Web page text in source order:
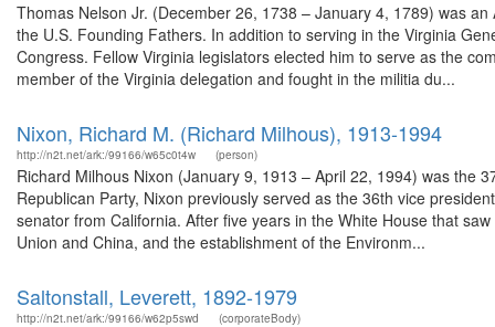
Thomas Nelson Jr. (December 26, 1738 – January 4, 1789) was
the U.S. Founding Fathers. In addition to serving in the Virginia
Congress. Fellow Virginia legislators elected him to serve as the
member of the Virginia delegation and fought in the militia du...
Nixon, Richard M. (Richard Milhous), 1913-1994
http://n2t.net/ark:/99166/w65c0t4w (person)
Richard Milhous Nixon (January 9, 1913 – April 22, 1994) was the
Republican Party, Nixon previously served as the 36th vice
senator from California. After five years in the White House that
Union and China, and the establishment of the Environm...
Saltonstall, Leverett, 1892-1979
http://n2t.net/ark:/99166/w62p5swd (corporateBody)